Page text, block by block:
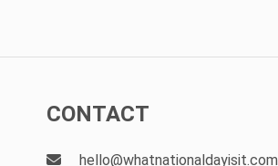
CONTACT
hello@whatnationaldayisit.com